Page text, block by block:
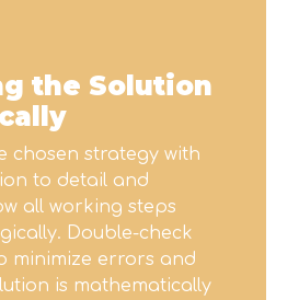
the Solution
chosen strategy with
to detail and
all working steps
Double-check
minimize errors and
is mathematically